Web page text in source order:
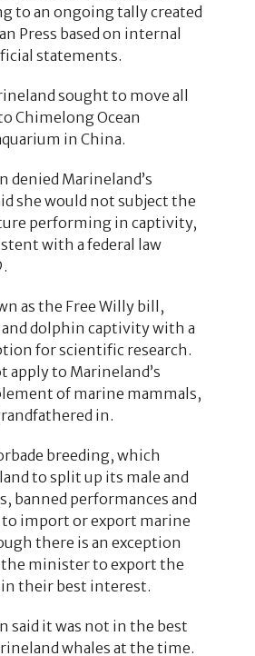
to an ongoing tally created
Press based on internal
statements.
sought to move all
Chimelong Ocean
in China.
denied Marineland’s
she would not subject the
performing in captivity,
with a federal law
as the Free Willy bill,
and dolphin captivity with a
for scientific research.
apply to Marineland’s
of marine mammals,
in.
breeding, which
to split up its male and
banned performances and
to import or export marine
there is an exception
the minister to export the
their best interest.
said it was not in the best
whales at the time.